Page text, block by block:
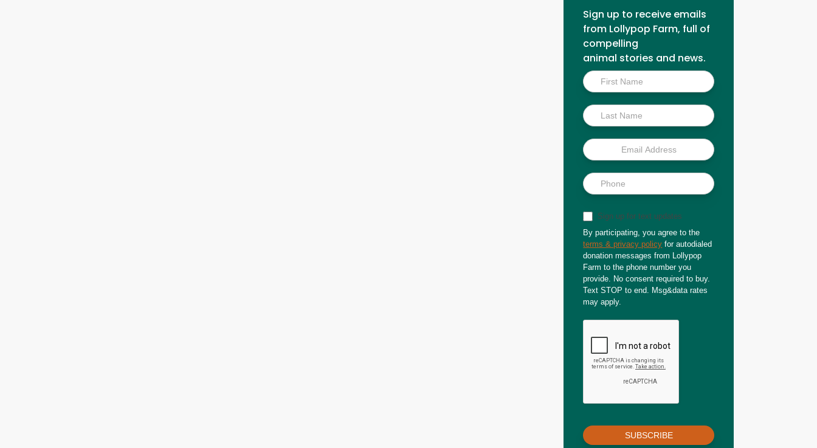
Sign up to receive emails
from Lollypop Farm, full of
compelling
animal stories and news.
Inside
Scoop
Sign up for text updates
By participating, you agree to the
terms & privacy policy for autodialed
donation messages from Lollypop
Farm to the phone number you
provide. No consent required to buy.
Text STOP to end. Msg&data rates
may apply.
SUBSCRIBE